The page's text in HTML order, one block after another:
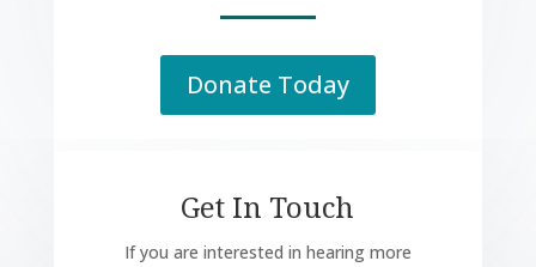
Donate Today
Get In Touch
If you are interested in hearing more